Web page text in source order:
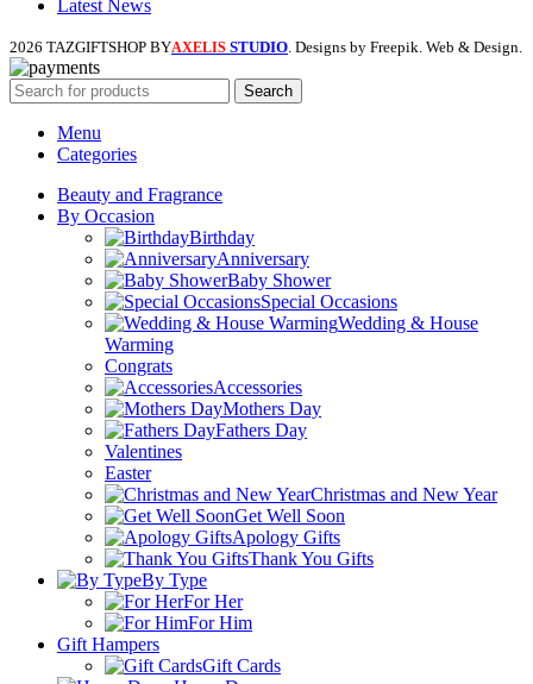
Latest News
2026 TAZGIFTSHOP BYAXELIS STUDIO. Designs by Freepik. Web & Design.
Search
Menu
Categories
Beauty and Fragrance
By Occasion
Birthday
Anniversary
Baby Shower
Special Occasions
Wedding & House
Warming
Congrats
Accessories
Mothers Day
Fathers Day
Valentines
Easter
Christmas and New Year
Get Well Soon
Apology Gifts
Thank You Gifts
By Type
For Her
For Him
Gift Hampers
Gift Cards